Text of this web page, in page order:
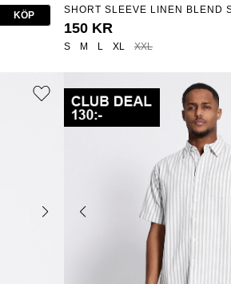
KÖP
S M L XL XXL
SHORT SLEEVE LINEN BLEND
"ISAK"
150 KR